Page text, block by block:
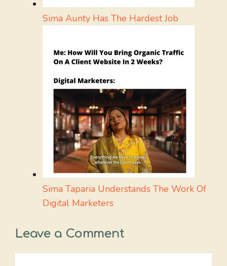
Sima Aunty Has The Hardest Job
Sima Taparia Understands The Work Of
Digital Marketers
Leave a Comment